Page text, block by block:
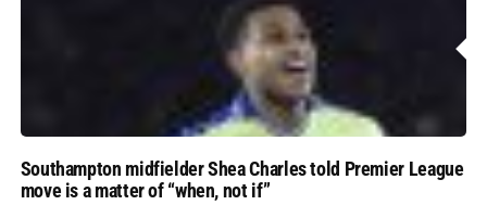
Southampton midfielder Shea Charles told Premier League
move is a matter of “when, not if”